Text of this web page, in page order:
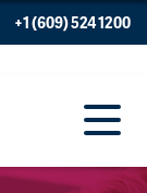
+1 (609) 524 1200